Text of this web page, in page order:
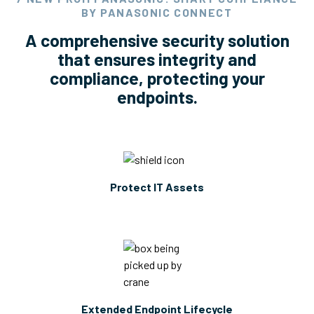
BY PANASONIC CONNECT
A comprehensive security solution
that ensures integrity and
compliance, protecting your
endpoints.
Protect IT Assets
Extended Endpoint Lifecycle